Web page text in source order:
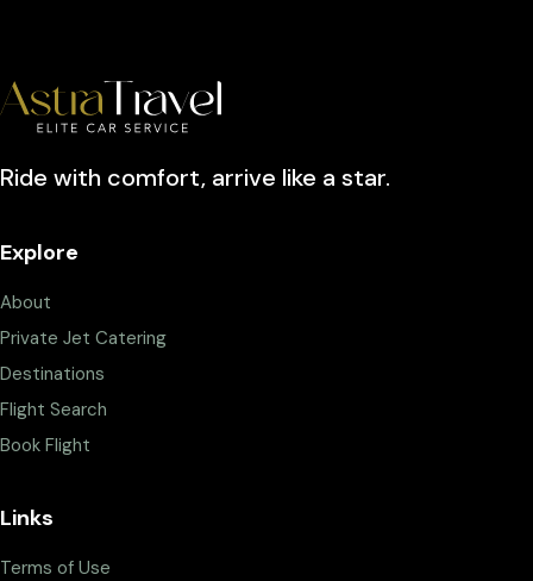
Ride with comfort, arrive like a star.
Explore
About
Private Jet Catering
Destinations
Flight Search
Book Flight
Links
Terms of Use